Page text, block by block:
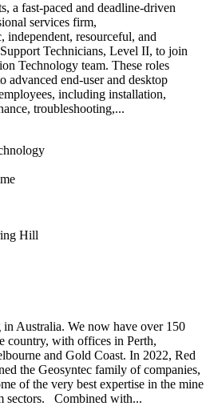
a fast-paced and deadline-driven
services firm,
independent, resourceful, and
Technicians, Level II, to join
Technology team. These roles
advanced end-user and desktop
including installation,
troubleshooting,...
Hill
Australia. We now have over 150
country, with offices in Perth,
and Gold Coast. In 2022, Red
the Geosyntec family of companies,
of the very best expertise in the mine
sectors. Combined with...